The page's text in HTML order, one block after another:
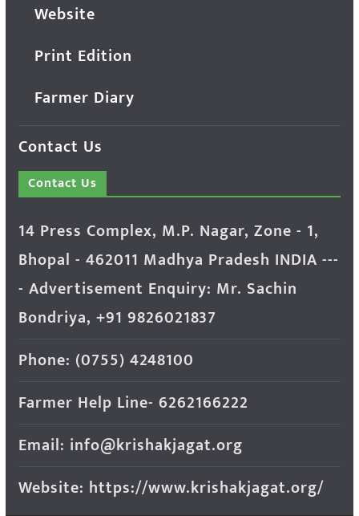
Website
Print Edition
Farmer Diary
Contact Us
Contact Us
14 Press Complex, M.P. Nagar, Zone - 1,
Bhopal - 462011 Madhya Pradesh INDIA ---
- Advertisement Enquiry: Mr. Sachin
Bondriya, +91 9826021837
Phone: (0755) 4248100
Farmer Help Line- 6262166222
Email: info@krishakjagat.org
Website: https://www.krishakjagat.org/